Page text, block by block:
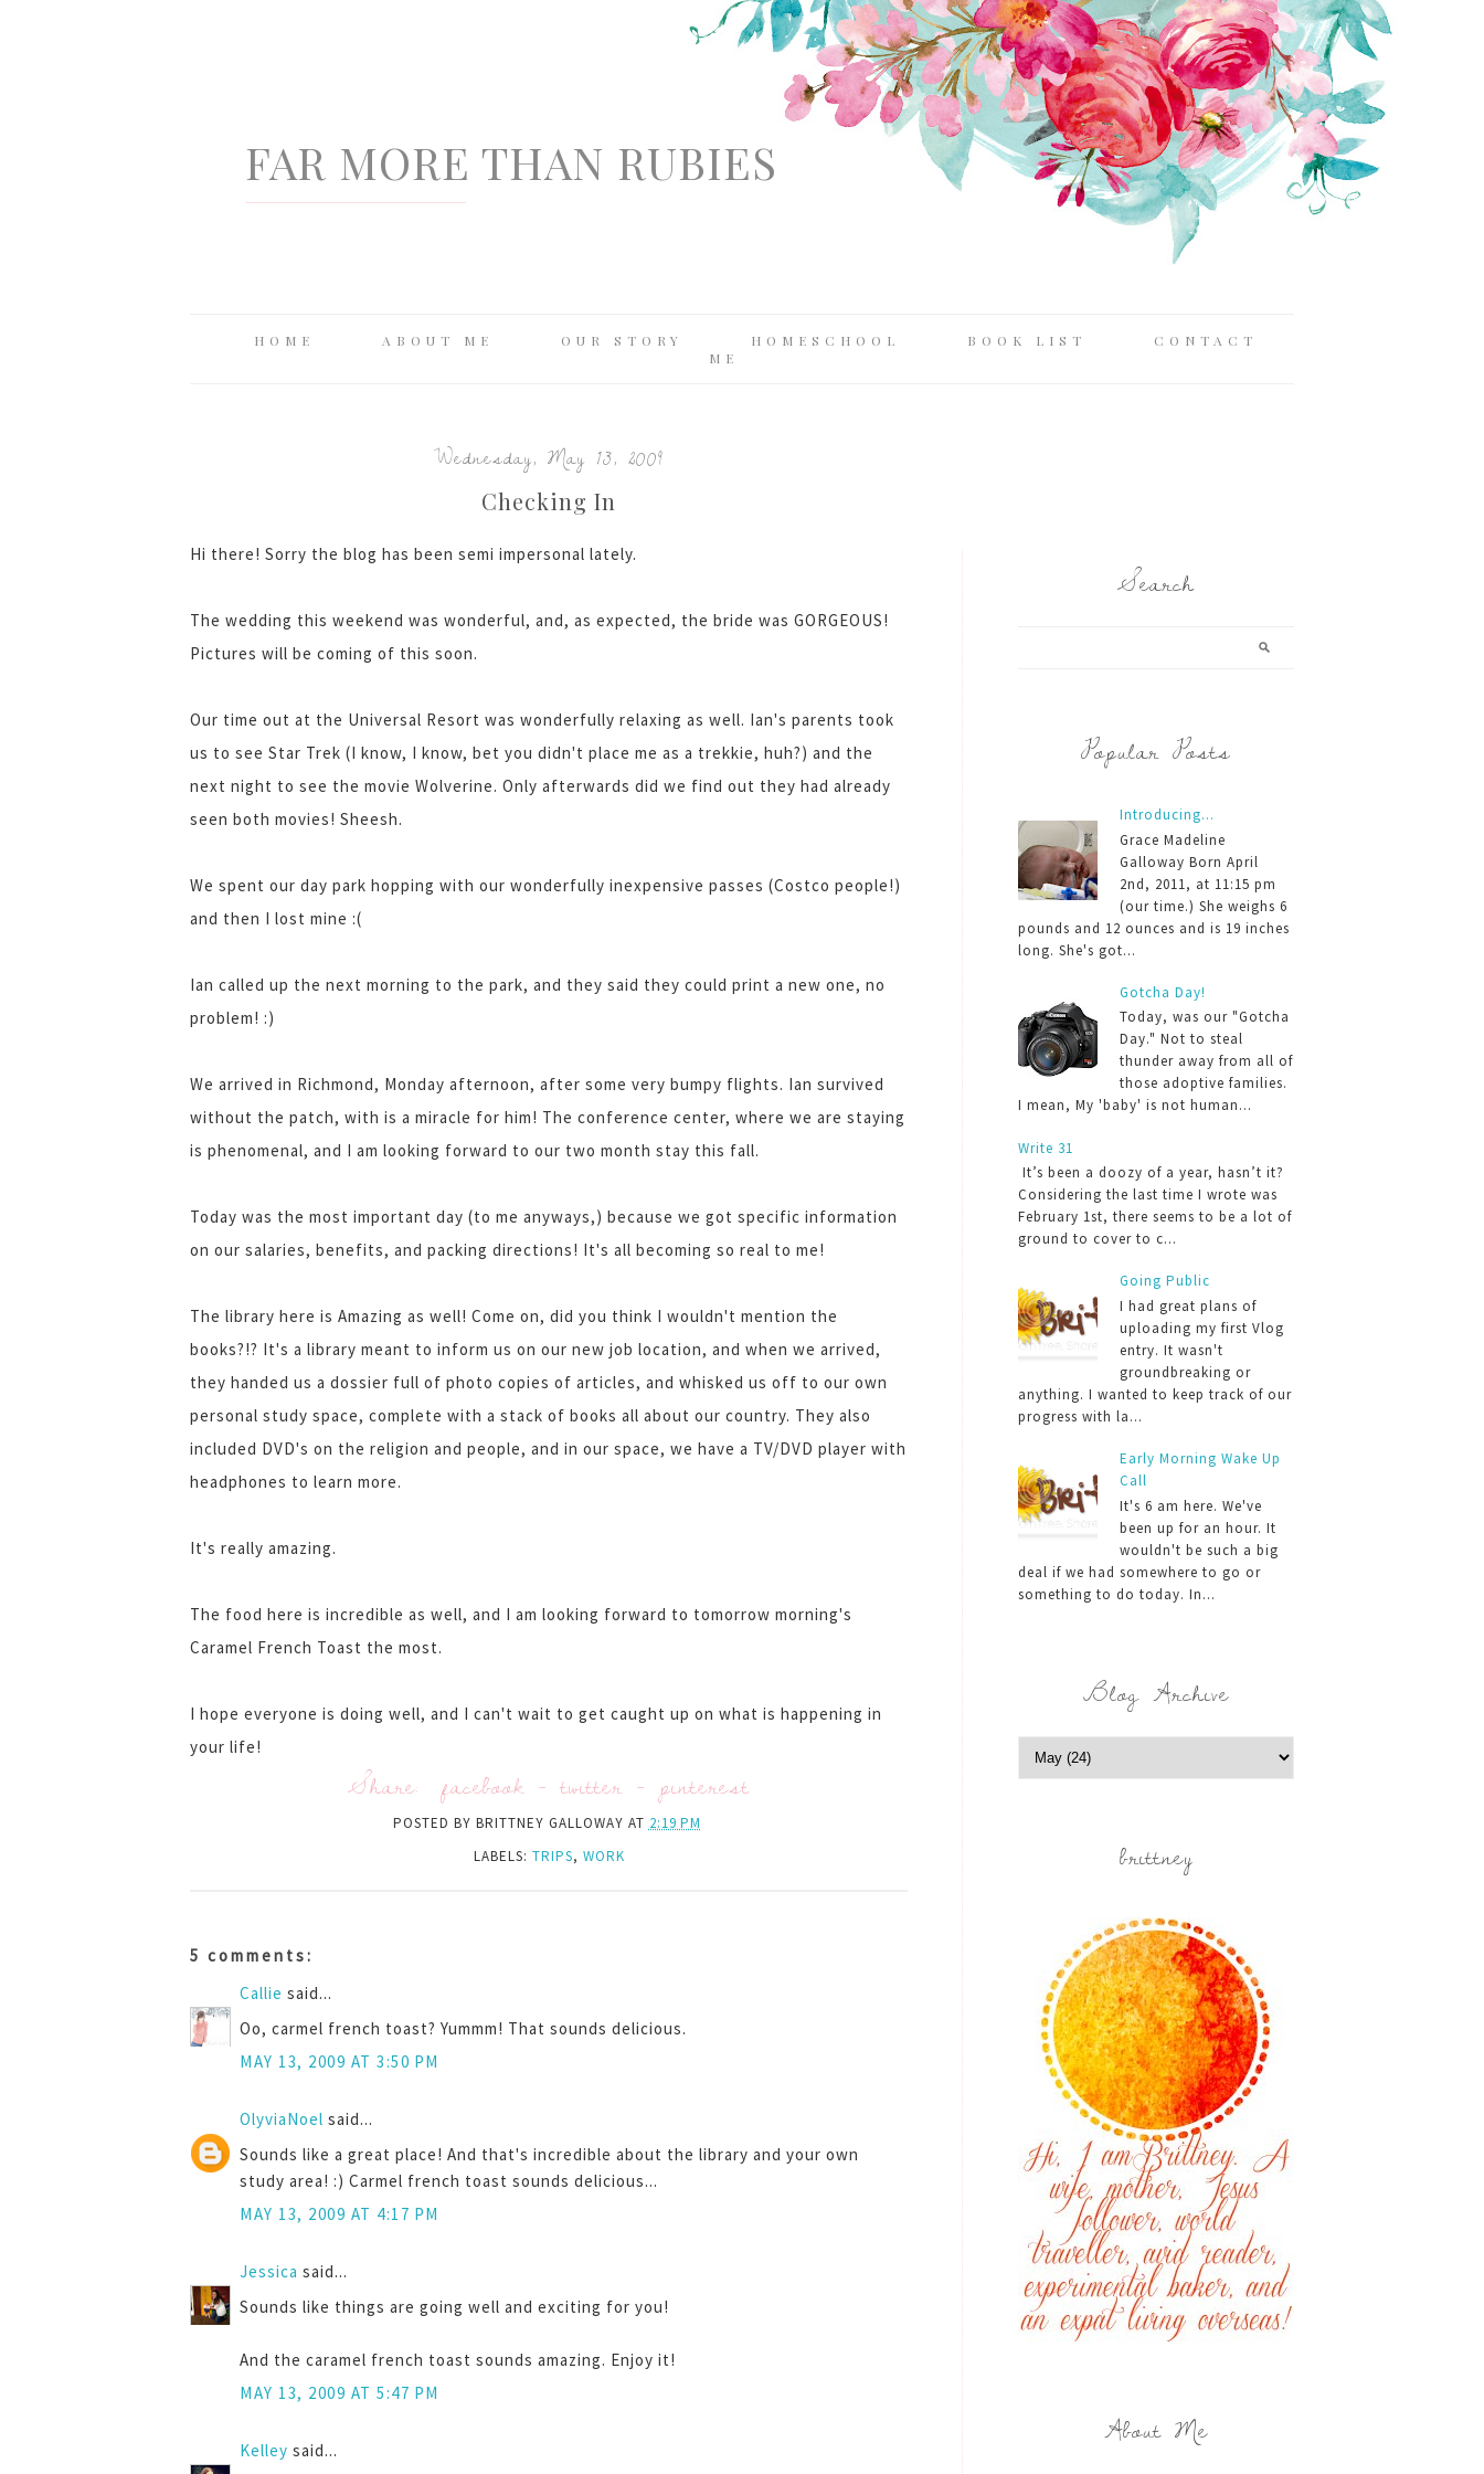
FAR MORE THAN RUBIES
HOME ABOUT ME OUR STORY HOMESCHOOL BOOK LIST
CONTACT
ME
Wednesday, May 13, 2009
Checking In
Hi there! Sorry the blog has been semi impersonal lately.
The wedding this weekend was wonderful, and, as expected, the bride was GORGEOUS!
Pictures will be coming of this soon.
Our time out at the Universal Resort was wonderfully relaxing as well. Ian's parents took
us to see Star Trek (I know, I know, bet you didn't place me as a trekkie, huh?) and the
next night to see the movie Wolverine. Only afterwards did we find out they had already
seen both movies! Sheesh.
We spent our day park hopping with our wonderfully inexpensive passes (Costco people!)
and then I lost mine :(
Ian called up the next morning to the park, and they said they could print a new one, no
problem! :)
We arrived in Richmond, Monday afternoon, after some very bumpy flights. Ian survived
without the patch, with is a miracle for him! The conference center, where we are staying
is phenomenal, and I am looking forward to our two month stay this fall.
Today was the most important day (to me anyways,) because we got specific information
on our salaries, benefits, and packing directions! It's all becoming so real to me!
The library here is Amazing as well! Come on, did you think I wouldn't mention the
books?!? It's a library meant to inform us on our new job location, and when we arrived,
they handed us a dossier full of photo copies of articles, and whisked us off to our own
personal study space, complete with a stack of books all about our country. They also
included DVD's on the religion and people, and in our space, we have a TV/DVD player with
headphones to learn more.
It's really amazing.
The food here is incredible as well, and I am looking forward to tomorrow morning's
Caramel French Toast the most.
I hope everyone is doing well, and I can't wait to get caught up on what is happening in
your life!
Share: facebook -twitter -pinterest
POSTED BY BRITTNEY GALLOWAY AT 2:19 PM
LABELS: TRIPS, WORK
5 comments:
Callie said...
Oo, carmel french toast? Yummm! That sounds delicious.
MAY 13, 2009 AT 3:50 PM
OlyviaNoel said...
Sounds like a great place! And that's incredible about the library and your own
study area! :) Carmel french toast sounds delicious...
MAY 13, 2009 AT 4:17 PM
Jessica said...
Sounds like things are going well and exciting for you!
And the caramel french toast sounds amazing. Enjoy it!
MAY 13, 2009 AT 5:47 PM
Kelley said...
Search
Popular Posts
Introducing...
Grace Madeline
Galloway Born April
2nd, 2011, at 11:15 pm
(our time.) She weighs 6
pounds and 12 ounces and is 19 inches
long. She's got...
Gotcha Day!
Today, was our "Gotcha
Day." Not to steal
thunder away from all of
those adoptive families.
I mean, My 'baby' is not human...
Write 31
It’s been a doozy of a year, hasn’t it?
Considering the last time I wrote was
February 1st, there seems to be a lot of
ground to cover to c...
Going Public
I had great plans of
uploading my first Vlog
entry. It wasn't
groundbreaking or
anything. I wanted to keep track of our
progress with la...
Early Morning Wake Up
Call
It's 6 am here. We've
been up for an hour. It
wouldn't be such a big
deal if we had somewhere to go or
something to do today. In...
Blog Archive
brittney
About Me